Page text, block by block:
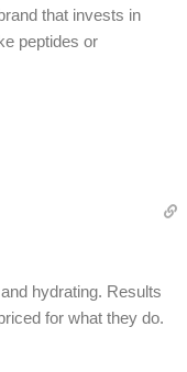
that invests in
peptides or
hydrating. Results
for what they do.